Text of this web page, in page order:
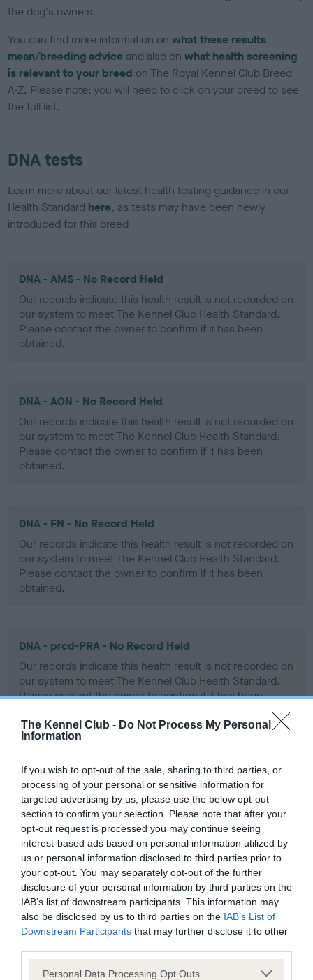
The Kennel Club - Do Not Process My Personal
Information
If you wish to opt-out of the sale, sharing to third parties, or
processing of your personal or sensitive information for
targeted advertising by us, please use the below opt-out
section to confirm your selection. Please note that after your
opt-out request is processed you may continue seeing
interest-based ads based on personal information utilized by
us or personal information disclosed to third parties prior to
your opt-out. You may separately opt-out of the further
disclosure of your personal information by third parties on the
IAB’s list of downstream participants. This information may
also be disclosed by us to third parties on the IAB’s List of
Downstream Participants that may further disclose it to other
Please note that this website/app uses one or more Google
Personal Data Processing Opt Outs
the dog's owners.
You can find more information onwhat these results
mean/breeding advice and also onwhat health screening
is relevant to your breed on The Royal Kennel Club Breed
A-Z. Please note: you will need to click on your breed to see
the full list.
DNA tests
Learn more about our latest health testing guidance in our
Health Standard here, as tests may have been newly
introduced for this breed
DNA - AMS - No Record Held
Our records indicate this health result is not recorded on
our system to meet The Kennel Club Health Standard.
Please contact the owner to confirm if it has been
obtained.
DNA - AON - No Record Held
Our records indicate this health result is not recorded on
our system to meet The Kennel Club Health Standard.
Please contact the owner to confirm if it has been
obtained.
DNA - FN - No Record Held
Our records indicate this health result is not recorded on
our system to meet The Kennel Club Health Standard.
Please contact the owner to confirm if it has been
obtained.
DNA - prcd-PRA - No Record Held
Our records indicate this health result is not recorded on
our system to meet The Kennel Club Health Standard.
Please contact the owner to confirm if it has been
Screening schemes
Learn more about our latest health testing guidance in
ourHealth Standard. Some tests may be newly introduced
for this breed, and owners may still be completing them. As
recommendations evolve over time with scientific evidence,
some dogs may not yet fully meet current guidance if tests
have been newly introduced or reprioritised.
Our records indicate this health result is not recorded on